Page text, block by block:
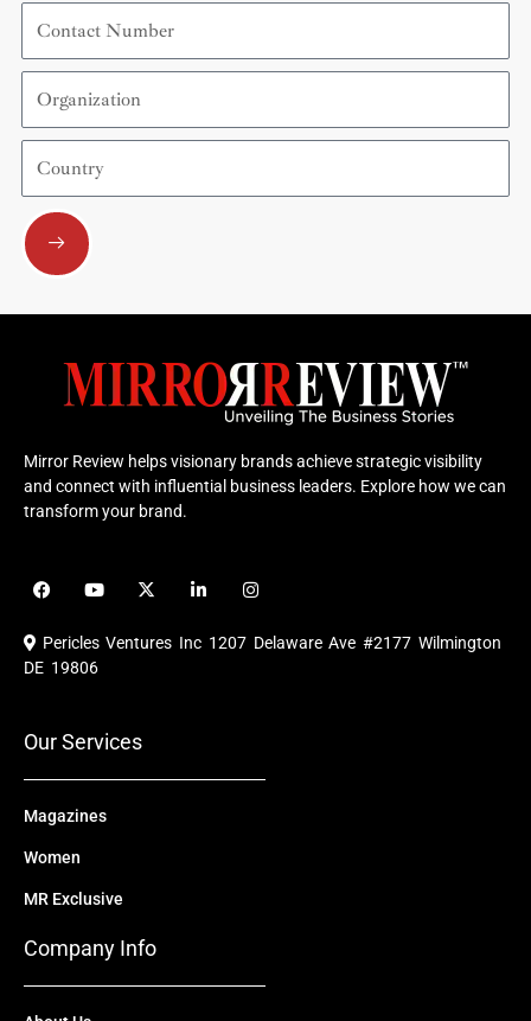
Contact
Number
Organization
Country
Submit
Mirror Review helps visionary brands achieve strategic visibility
and connect with influential business leaders. Explore how we can
transform your brand.
F
a
e
b
o
Y
o
u
b
X
-
i
i
e
I
n
t
a
Pericles Ventures Inc 1207 Delaware Ave #2177 Wilmington
DE 19806
Our Services
Magazines
Women
MR Exclusive
Company Info